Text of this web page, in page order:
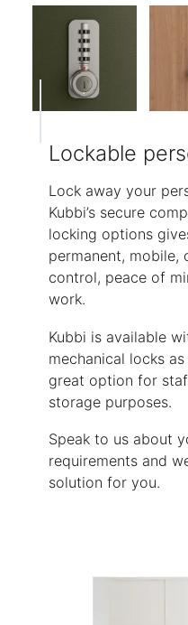
Lockable
Lock away your
Kubbi’s secure
locking options
permanent, mobile,
control, peace of
work.
Kubbi is available
mechanical locks
great option for
storage purposes.
Speak to us about
requirements and
solution for you.